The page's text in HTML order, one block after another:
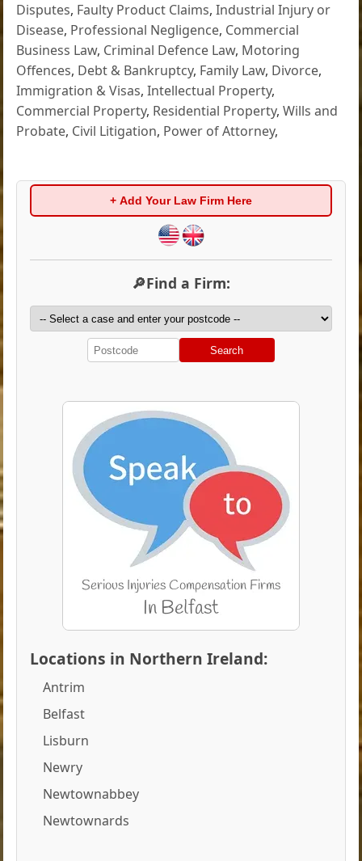
Disputes, Faulty Product Claims,Industrial Injury or
Disease, Professional Negligence, Commercial
Business Law, Criminal Defence Law, Motoring
Offences, Debt & Bankruptcy, Family Law, Divorce,
Immigration & Visas,Intellectual Property,
Commercial Property, Residential Property,Wills and
Probate, Civil Litigation, Power of Attorney,
+ Add Your Law Firm Here
🔎Find a Firm:
Search
Locations in Northern Ireland:
Antrim
Belfast
Lisburn
Newry
Newtownabbey
Newtownards